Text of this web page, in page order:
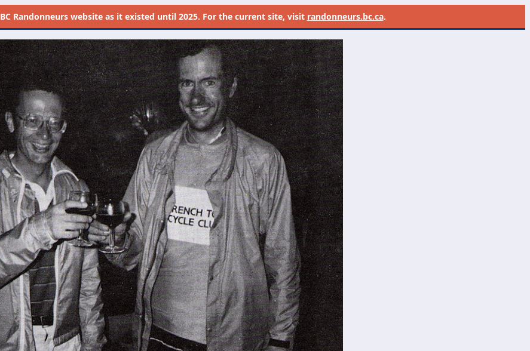
BC Randonneurs website as it existed until 2025. For the current site, visit randonneurs.bc.ca.